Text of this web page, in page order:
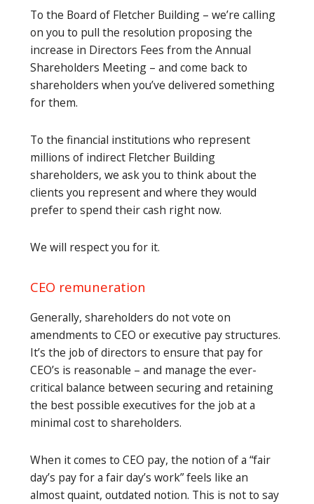
To the Board of Fletcher Building – we’re calling
on you to pull the resolution proposing the
increase in Directors Fees from the Annual
Shareholders Meeting – and come back to
shareholders when you’ve delivered something
for them.
To the financial institutions who represent
millions of indirect Fletcher Building
shareholders, we ask you to think about the
clients you represent and where they would
prefer to spend their cash right now.
We will respect you for it.
CEO remuneration
Generally, shareholders do not vote on
amendments to CEO or executive pay structures.
It’s the job of directors to ensure that pay for
CEO’s is reasonable – and manage the ever-
critical balance between securing and retaining
the best possible executives for the job at a
minimal cost to shareholders.
When it comes to CEO pay, the notion of a “fair
day’s pay for a fair day’s work” feels like an
almost quaint, outdated notion. This is not to say